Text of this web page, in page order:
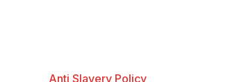
Anti Slavery Policy